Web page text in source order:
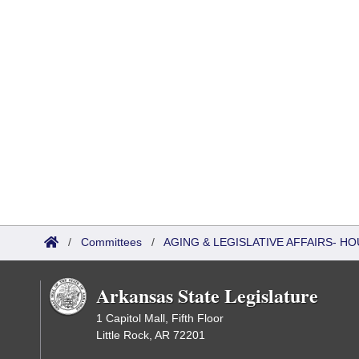
/ Committees / AGING & LEGISLATIVE AFFAIRS-
Arkansas State Legislature
1 Capitol Mall, Fifth Floor
Little Rock, AR 72201